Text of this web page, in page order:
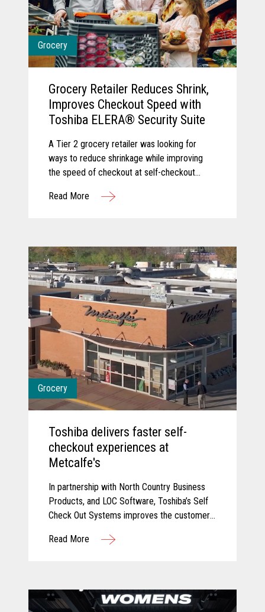
Grocery
Grocery Retailer Reduces Shrink,
Improves Checkout Speed with
Toshiba ELERA® Security Suite
A Tier 2 grocery retailer was looking for
ways to reduce shrinkage while improving
the speed of checkout at self-checkout
solve these challenges by equipping the
Read More
Grocery
Toshiba delivers faster self-
checkout experiences at
Metcalfe's
In partnership with North Country Business
Products, and LOC Software, Toshiba’s Self
Check Out Systems improves the customer
additional self-service experiences that have
Read More